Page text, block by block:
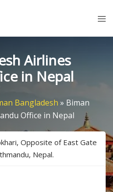
Airlines
in Nepal
Bangladesh » Biman
Office in Nepal
Opposite of East Gate
Nepal.